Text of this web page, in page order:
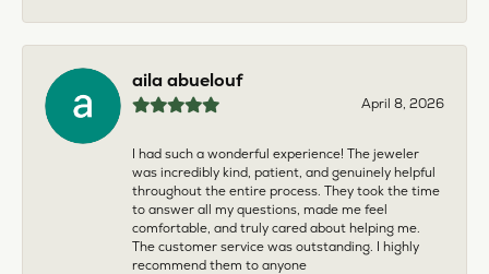
aila abuelouf
April 8, 2026
I had such a wonderful experience! The jeweler
was incredibly kind, patient, and genuinely helpful
throughout the entire process. They took the time
to answer all my questions, made me feel
comfortable, and truly cared about helping me.
The customer service was outstanding. I highly
recommend them to anyone